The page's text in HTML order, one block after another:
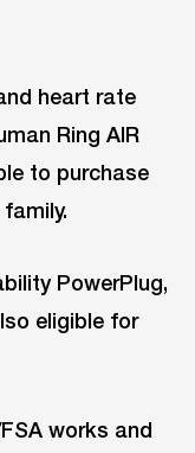
heart rate
Ring AIR
to purchase
PowerPlug,
eligible for
works and